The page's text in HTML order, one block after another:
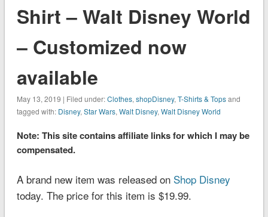
Shirt – Walt Disney World
– Customized now
available
May 13, 2019 | Filed under:Clothes, shopDisney, T-Shirts & Topsand
tagged with: Disney, Star Wars, Walt Disney, Walt Disney World
Note: This site contains affiliate links for which I may be
compensated.
A brand new item was released on Shop Disney
today. The price for this item is $19.99.